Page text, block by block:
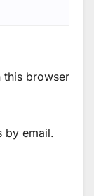
this browser
by email.